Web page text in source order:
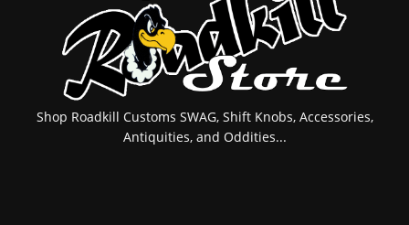
Shop Roadkill Customs SWAG, Shift Knobs, Accessories,
Antiquities, and Oddities...